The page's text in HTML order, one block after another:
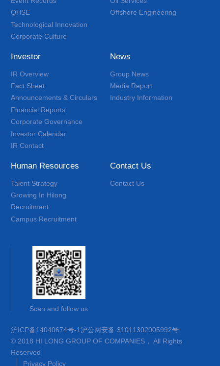
QHSE
Technological Innovation
Corporate Culture
Offshore Engineering
Investor
IR Overview
Fact Sheet
Announcements & Circulars
Financial Reports
Corporate Governance
Investor Calendar
IR Contact
News
Group News
Media Report
Industry Information
Human Resources
Talent Strategy
Growing In Hilong
Recruitment
Campus Recruitment
Contact Us
Contact Us
Scan and follow us
沪ICP备14040674号-1沪公网安备 31011302005992号
© 2018 HI LONG GROUP OF COMPANIES， All Rights
Reserved
Privacy Policy